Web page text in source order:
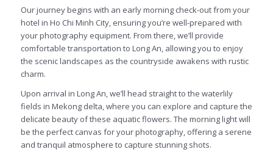
Our journey begins with an early morning check-out from your
hotel in Ho Chi Minh City, ensuring you’re well-prepared with
your photography equipment. From there, we’ll provide
comfortable transportation to Long An, allowing you to enjoy
the scenic landscapes as the countryside awakens with rustic
charm.
Upon arrival in Long An, we’ll head straight to the waterlily
fields in Mekong delta, where you can explore and capture the
delicate beauty of these aquatic flowers. The morning light will
be the perfect canvas for your photography, offering a serene
and tranquil atmosphere to capture stunning shots.